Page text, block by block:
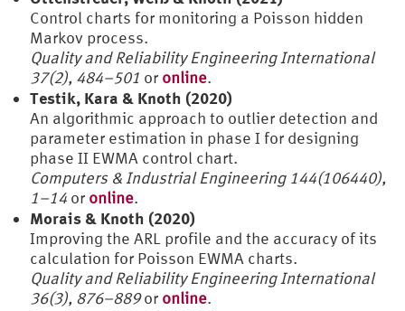
Control charts for monitoring a Poisson hidden
Markov process.
Quality and Reliability Engineering International
37(2), 484–501 or online.
Testik, Kara & Knoth (2020)
An algorithmic approach to outlier detection and
parameter estimation in phase I for designing
phase II EWMA control chart.
Computers & Industrial Engineering 144(106440),
1–14 or online.
Morais & Knoth (2020)
Improving the ARL profile and the accuracy of its
calculation for Poisson EWMA charts.
Quality and Reliability Engineering International
36(3), 876–889or online.